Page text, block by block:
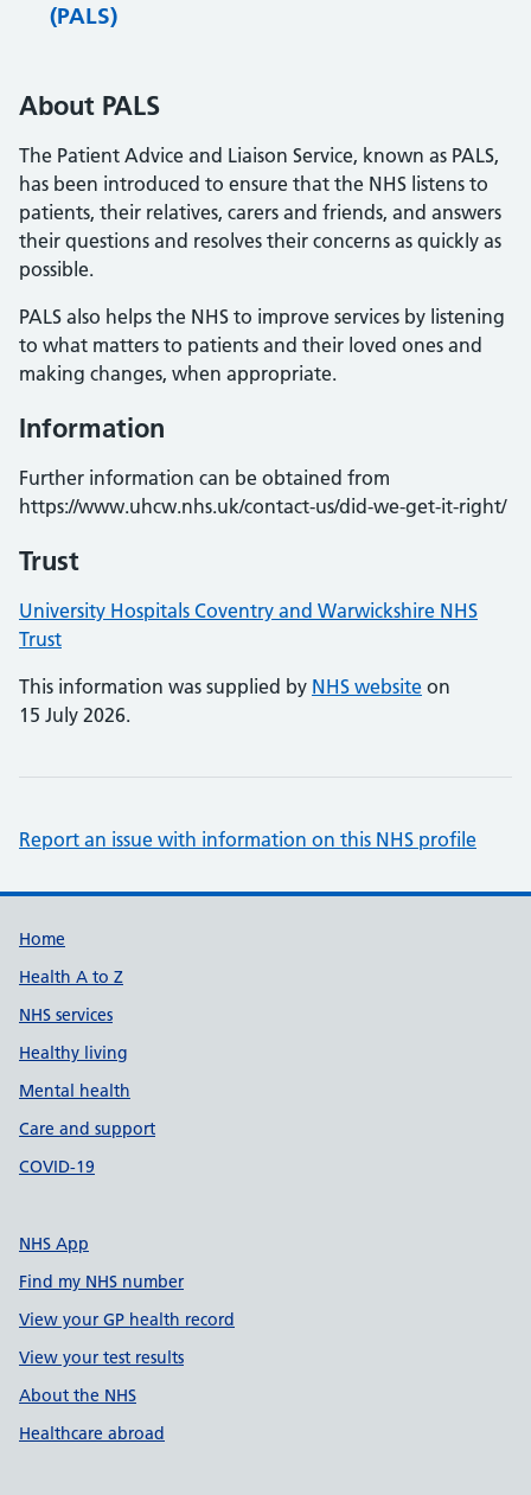
(PALS)
About PALS
The Patient Advice and Liaison Service, known as PALS,
has been introduced to ensure that the NHS listens to
patients, their relatives, carers and friends, and answers
their questions and resolves their concerns as quickly as
possible.
PALS also helps the NHS to improve services by listening
to what matters to patients and their loved ones and
making changes, when appropriate.
Information
Further information can be obtained from
https://www.uhcw.nhs.uk/contact-us/did-we-get-it-right/
Trust
University Hospitals Coventry and Warwickshire NHS
Trust
This information was supplied by NHS website on
15 July 2026.
Report an issue with information on this NHS profile
Support links
Home
Health A to Z
NHS services
Healthy living
Mental health
Care and support
COVID-19
NHS App
Find my NHS number
View your GP health record
View your test results
About the NHS
Healthcare abroad